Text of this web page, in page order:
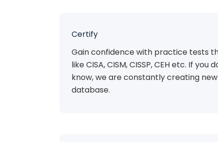
Certify
Gain confidence with practice tests
like CISA, CISM, CISSP, CEH etc. If
know, we are constantly creating
database.